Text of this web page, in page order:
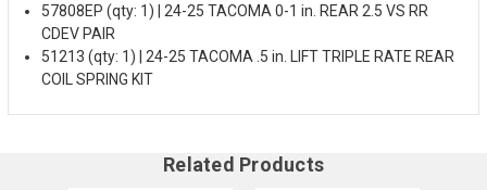
57808EP (qty: 1) | 24-25 TACOMA 0-1 in. REAR 2.5 VS RR
CDEV PAIR
51213 (qty: 1) | 24-25 TACOMA .5 in. LIFT TRIPLE RATE REAR
COIL SPRING KIT
Related Products